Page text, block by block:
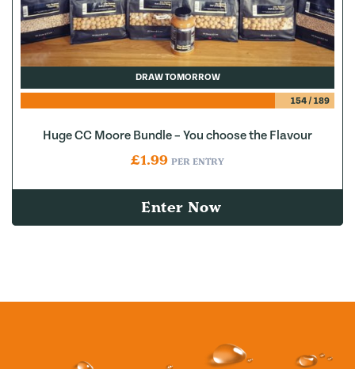
DRAW TOMORROW
154/ 189
Huge CC Moore Bundle – You choose the Flavour
£1.99 PER ENTRY
Enter Now